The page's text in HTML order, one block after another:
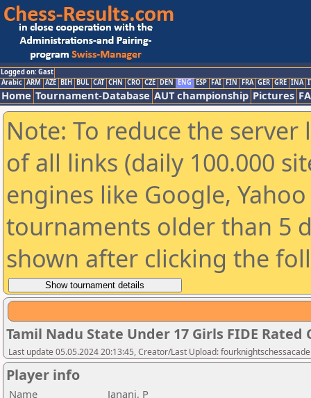
Logged on: Gast
Arabic ARM AZE BIH BUL CAT CHN CRO CZE DEN ENG ESP FAI FIN FRA GER GRE INA
Home Tournament-Database AUT championship Pictures
Note: To reduce the
of all links (daily 100.000
engines like Google,
tournaments older than 5
shown after clicking the
Tamil Nadu State Under 17 Girls FIDE Rated
Last update 05.05.2024 20:13:45, Creator/Last Upload:
Player info
Name
Janani, P